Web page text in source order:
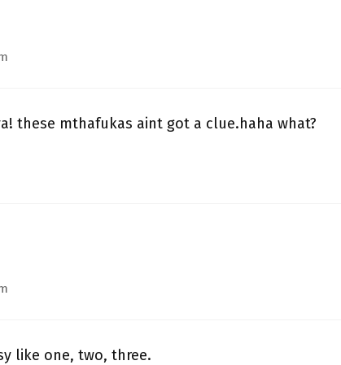
these mthafukas aint got a clue.haha what?
like one, two, three.